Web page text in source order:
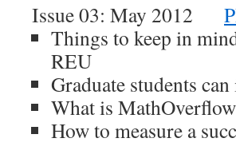
Issue 03: May 2012
Things to keep in
REU
Graduate students
What is
How to measure a